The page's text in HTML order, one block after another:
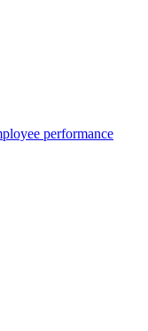
performance